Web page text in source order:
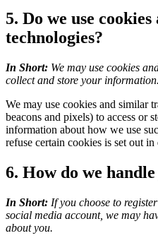
5. Do we use
technologies?
In Short: We may use cookies
collect and store your information.
We may use cookies and similar
beacons and pixels) to access or
information about how we use
refuse certain cookies is set out
6. How do we
In Short: If you choose to
social media account, we may
about you.